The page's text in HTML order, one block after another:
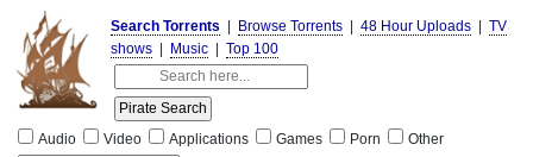
Search Torrents Browse Torrents 48 Hour Uploads
TV
shows
Music Top 100
Audio Video Applications Games Porn Other